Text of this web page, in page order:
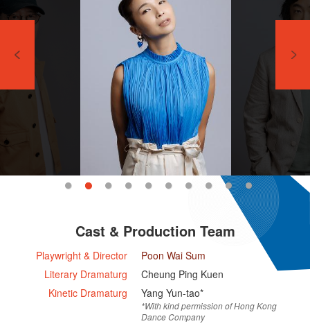
Cast & Production Team
Playwright & Director
Poon Wai Sum
Literary Dramaturg
Cheung Ping Kuen
Kinetic Dramaturg
Yang Yun-tao*
*With kind permission of Hong Kong
Dance Company